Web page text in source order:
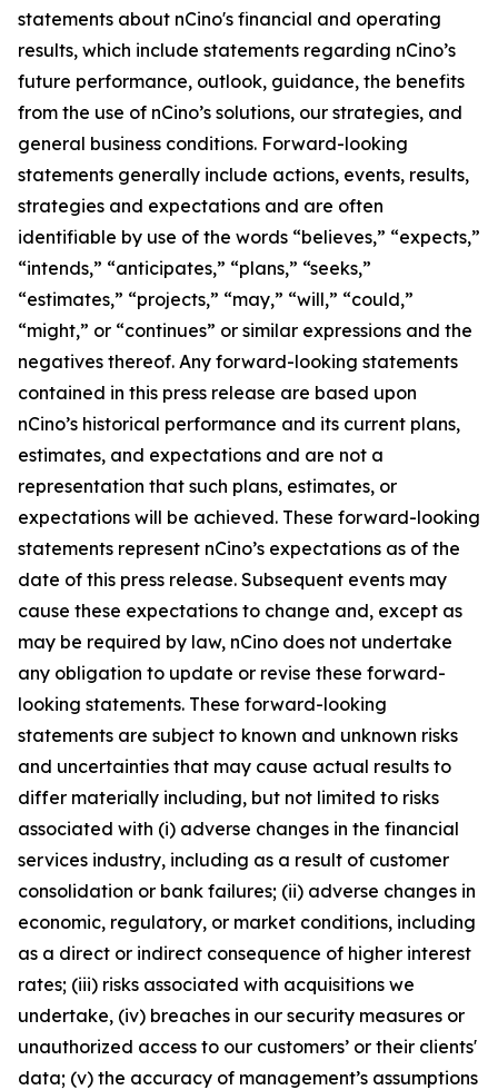
statements about nCino's financial and operating
results, which include statements regarding nCino’s
future performance, outlook, guidance, the benefits
from the use of nCino’s solutions, our strategies, and
general business conditions. Forward-looking
statements generally include actions, events, results,
strategies and expectations and are often
identifiable by use of the words “believes,” “expects,”
“intends,” “anticipates,” “plans,” “seeks,”
“estimates,” “projects,” “may,” “will,” “could,”
“might,” or “continues” or similar expressions and the
negatives thereof. Any forward-looking statements
contained in this press release are based upon
nCino’s historical performance and its current plans,
estimates, and expectations and are not a
representation that such plans, estimates, or
expectations will be achieved. These forward-looking
statements represent nCino’s expectations as of the
date of this press release. Subsequent events may
cause these expectations to change and, except as
may be required by law, nCino does not undertake
any obligation to update or revise these forward-
looking statements. These forward-looking
statements are subject to known and unknown risks
and uncertainties that may cause actual results to
differ materially including, but not limited to risks
associated with (i) adverse changes in the financial
services industry, including as a result of customer
consolidation or bank failures; (ii) adverse changes in
economic, regulatory, or market conditions, including
as a direct or indirect consequence of higher interest
rates; (iii) risks associated with acquisitions we
undertake, (iv) breaches in our security measures or
unauthorized access to our customers’ or their clients'
data; (v) the accuracy of management’s assumptions